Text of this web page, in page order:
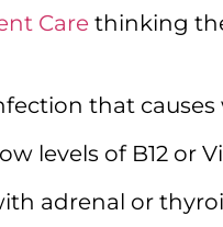
Care thinking
that
levels of B12 or
adrenal or